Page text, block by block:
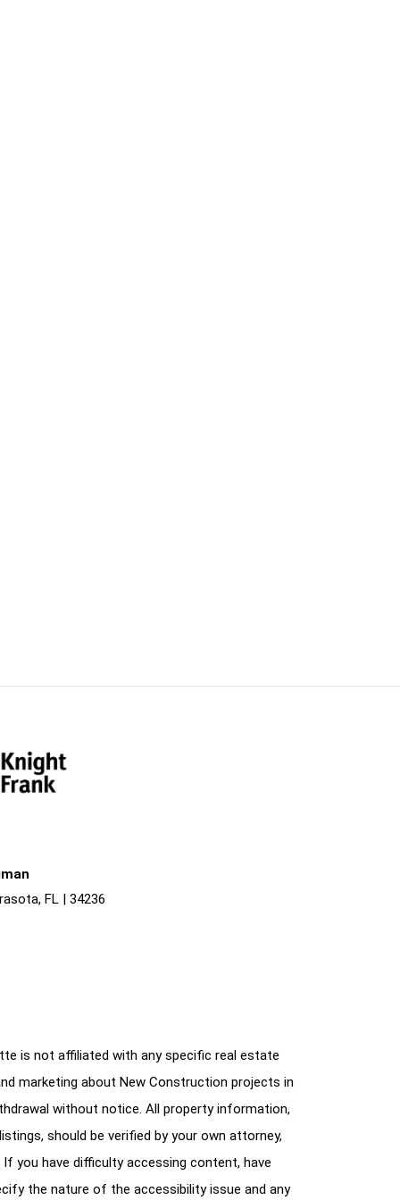
FL | 34236
is not affiliated with any specific real estate
marketing about New Construction projects in
without notice. All property information,
should be verified by your own attorney,
you have difficulty accessing content, have
the nature of the accessibility issue and any